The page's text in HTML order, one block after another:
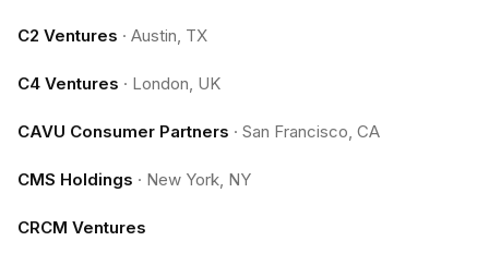
C2 Ventures · Austin, TX
C4 Ventures · London, UK
CAVU Consumer Partners · San Francisco, CA
CMS Holdings · New York, NY
CRCM Ventures